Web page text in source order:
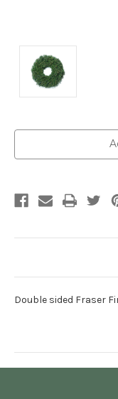
Double sided Fraser